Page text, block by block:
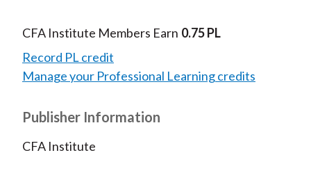
CFA Institute Members Earn 0.75 PL
Record PL credit
Manage your Professional Learning credits
Publisher Information
CFA Institute